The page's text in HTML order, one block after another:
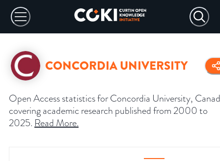
CONCORDIA UNIVERSITY
Open Access statistics for Concordia University,
covering academic research published from 2000 to
2025. Read More.